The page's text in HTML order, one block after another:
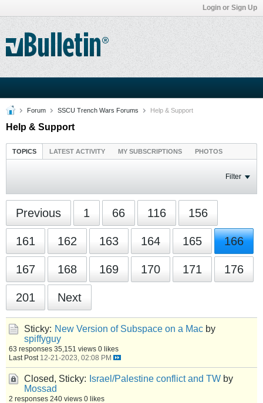
Login or Sign Up
Forum SSCU Trench Wars Forums Help & Support
Help & Support
TOPICS LATEST ACTIVITY MY SUBSCRIPTIONS PHOTOS
Filter
Previous 1 66 116 156
161 162 163 164 165 166
167 168 169 170 171 176
201 Next
Sticky: New Version of Subspace on a Mac by
spiffyguy
63 responses 35,151 views 0 likes
Last Post 12-21-2023, 02:08 PM
Closed, Sticky: Israel/Palestine conflict and TW by
Mossad
2 responses 240 views 0 likes